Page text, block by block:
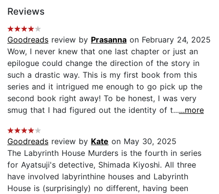
Reviews
Goodreads review by Prasanna on February 24, 2025
Wow, I never knew that one last chapter or just an
epilogue could change the direction of the story in
such a drastic way. This is my first book from this
series and it intrigued me enough to go pick up the
second book right away! To be honest, I was very
smug that I had figured out the identity of t......more
Goodreads review by Kate on May 30, 2025
The Labyrinth House Murders is the fourth in series
for Ayatsuji's detective, Shimada Kiyoshi. All three
have involved labyrinthine houses and Labyrinth
House is (surprisingly) no different, having been